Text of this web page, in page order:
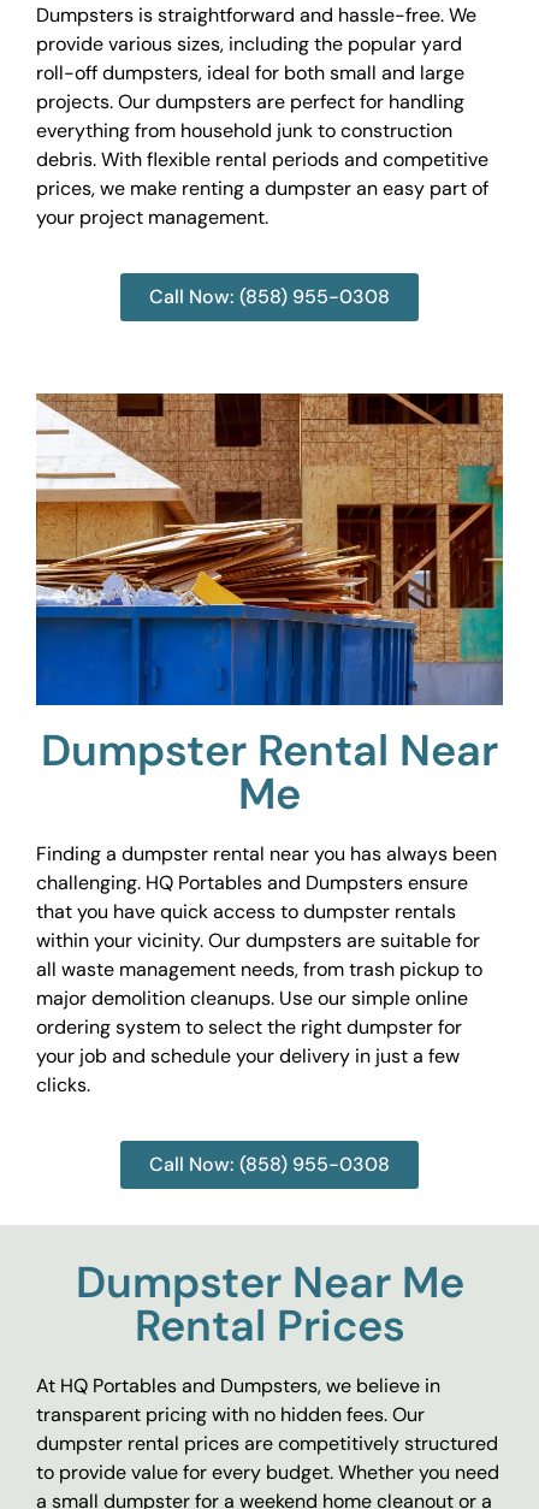
Dumpsters is straightforward and hassle-free. We
provide various sizes, including the popular yard
roll-off dumpsters, ideal for both small and large
projects. Our dumpsters are perfect for handling
everything from household junk to construction
debris. With flexible rental periods and competitive
prices, we make renting a dumpster an easy part of
your project management.
Call Now: (858) 955-0308
Dumpster Rental Near
Me
Finding a dumpster rental near you has always been
challenging. HQ Portables and Dumpsters ensure
that you have quick access to dumpster rentals
within your vicinity. Our dumpsters are suitable for
all waste management needs, from trash pickup to
major demolition cleanups. Use our simple online
ordering system to select the right dumpster for
your job and schedule your delivery in just a few
clicks.
Call Now: (858) 955-0308
Dumpster Near Me
Rental Prices
At HQ Portables and Dumpsters, we believe in
transparent pricing with no hidden fees. Our
dumpster rental prices are competitively structured
to provide value for every budget. Whether you need
a small dumpster for a weekend home cleanout or a